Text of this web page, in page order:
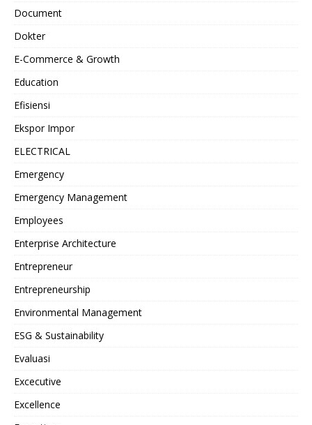
Document
Dokter
E-Commerce & Growth
Education
Efisiensi
Ekspor Impor
ELECTRICAL
Emergency
Emergency Management
Employees
Enterprise Architecture
Entrepreneur
Entrepreneurship
Environmental Management
ESG & Sustainability
Evaluasi
Excecutive
Excellence